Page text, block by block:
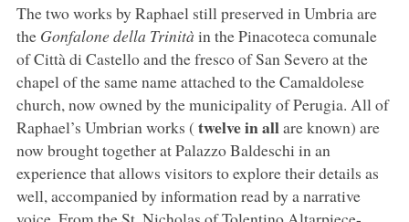
The two works by Raphael still preserved in Umbria are
the Gonfalone della Trinità in the Pinacoteca comunale
of Città di Castello and the fresco of San Severo at the
chapel of the same name attached to the Camaldolese
church, now owned by the municipality of Perugia. All of
Raphael’s Umbrian works ( twelve in allare known) are
now brought together at Palazzo Baldeschi in an
experience that allows visitors to explore their details as
well, accompanied by information read by a narrative